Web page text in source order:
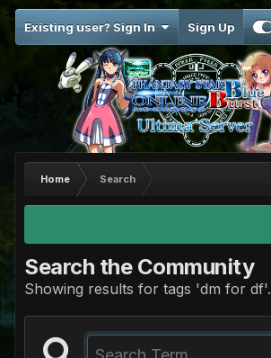
Existing user? Sign In Sign Up
Home Search
Search the Community
Showing results for tags 'dm for df'.